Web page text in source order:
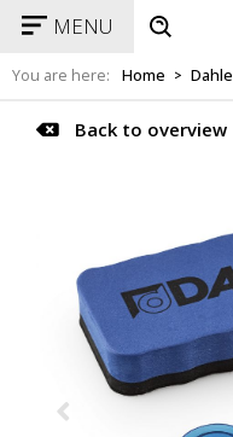
MENU
You are here: Home > Dahle
Back to overview